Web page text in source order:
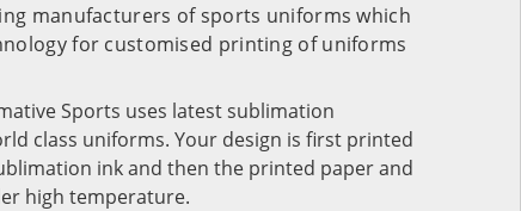
manufacturers of sports uniforms which
for customised printing of uniforms
Sports uses latest sublimation
class uniforms. Your design is first printed
ink and then the printed paper and
high temperature.